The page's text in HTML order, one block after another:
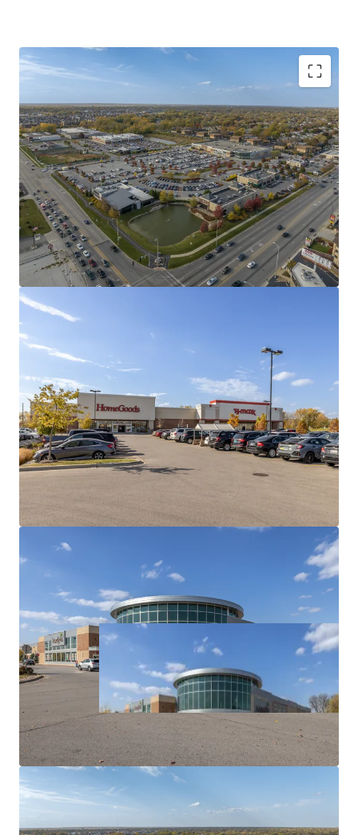
Ideal Tenant Mix & Revenue Diversification
44% Grocery
21% Soft Goods & Apparel
30% Food, Beverage
5% Service
Dominant Mariano's Anchored Offering
#1 Most Trafficked Mariano’s in the Chain
Top 2% of grocers in 15-mile radius (363 total)
Dense Trade Area with Regional Draw
384,020 residents within a 5-mile radius
8 Separate Buildings Provide Exit Flexibility
Includes 3 single tenant outparcels
Minimal Capital Expenditures
2014/ 2015 Construction with all roofs under warranty
7.3 Year WALT